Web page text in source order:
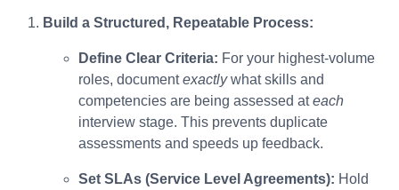
Build a Structured, Repeatable Process:
Define Clear Criteria: For your highest-volume
roles, documentexactlywhat skills and
competencies are being assessed ateach
interview stage. This prevents duplicate
assessments and speeds up feedback.
Set SLAs (Service Level Agreements): Hold